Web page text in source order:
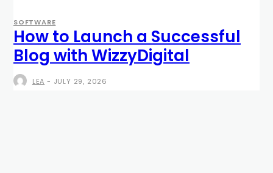
SOFTWARE
How to Launch a Successful
Blog with WizzyDigital
LEA - JULY 29, 2026